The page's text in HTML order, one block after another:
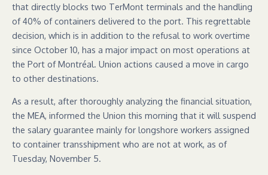
that directly blocks two TerMont terminals and the handling
of 40% of containers delivered to the port. This regrettable
decision, which is in addition to the refusal to work overtime
since October 10, has a major impact on most operations at
the Port of Montréal. Union actions caused a move in cargo
to other destinations.
As a result, after thoroughly analyzing the financial situation,
the MEA, informed the Union this morning that it will suspend
the salary guarantee mainly for longshore workers assigned
to container transshipment who are not at work, as of
Tuesday, November 5.